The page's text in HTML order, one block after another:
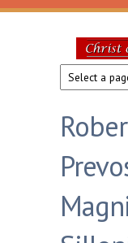
Skip to main content
or